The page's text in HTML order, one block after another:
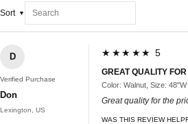
Sort
D
Verified Purchase
Don
Lexington, US
★★★★★ 5
GREAT QUALITY
Color: Walnut, Size:
Great quality for the
WAS THIS REVIEW